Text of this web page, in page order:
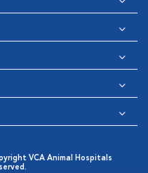
VCA Animal Hospitals